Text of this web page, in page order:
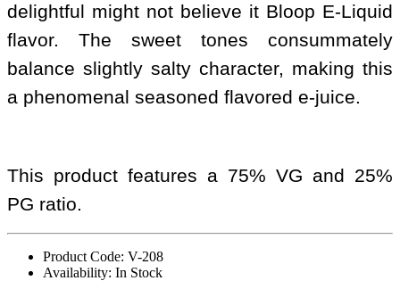
delightful might not believe it Bloop E-Liquid
flavor. The sweet tones consummately
balance slightly salty character, making this
a phenomenal seasoned flavored e-juice.
This product features a 75% VG and 25%
PG ratio.
Product Code: V-208
Availability: In Stock